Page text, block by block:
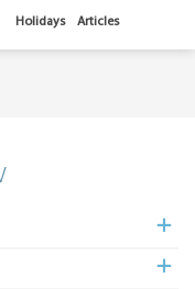
Holidays Articles